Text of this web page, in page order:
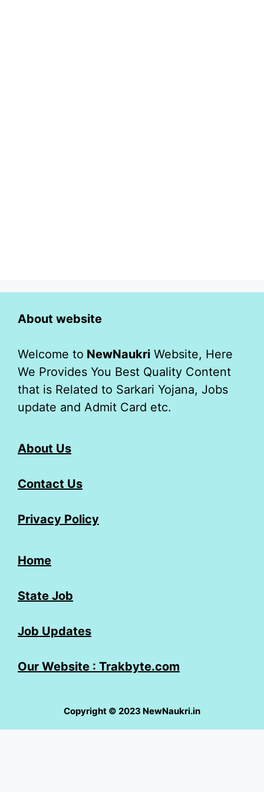
About website
Welcome to NewNaukri Website, Here
We Provides You Best Quality Content
that is Related to Sarkari Yojana, Jobs
update and Admit Card etc.
About Us
Contact Us
Privacy Policy
Home
State Job
Job Updates
Our Website : Trakbyte.com
Copyright © 2023 NewNaukri.in